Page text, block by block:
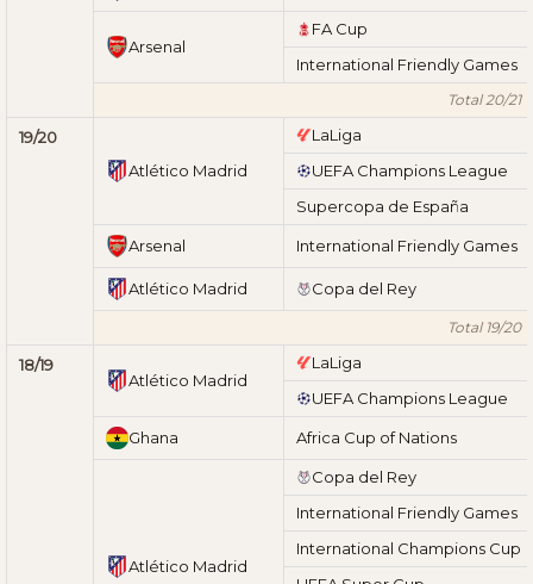
Arsenal
FA Cup
International Friendly Games
Total 20/21
19/20
Atlético Madrid
LaLiga
UEFA Champions League
Supercopa de España
Arsenal International Friendly Games
Atlético Madrid Copa del Rey
Total 19/20
18/19
Atlético Madrid
LaLiga
UEFA Champions League
Ghana Africa Cup of Nations
Atlético Madrid
Copa del Rey
International Friendly Games
International Champions Cup